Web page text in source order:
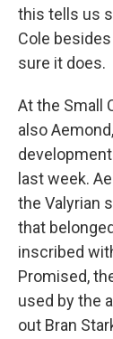
this tells us
Cole
sure it does.
At the Small
also
last week.
the Valyrian
that
inscribed
Promised,
used by the
out Bran